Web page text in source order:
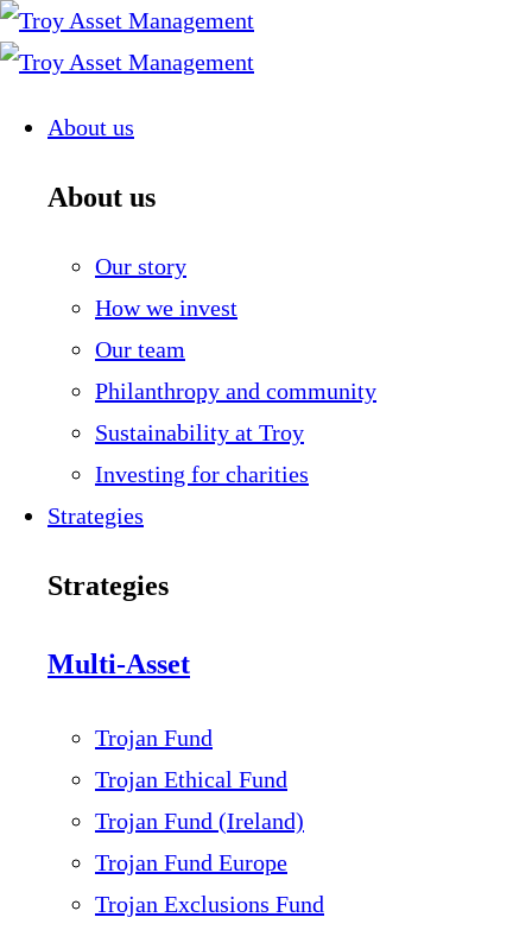
Skip
to
About us
About us
Our story
How we invest
Our team
Philanthropy and community
Sustainability at Troy
Investing for charities
Strategies
Strategies
Multi-Asset
Trojan Fund
Trojan Ethical Fund
Trojan Fund (Ireland)
Trojan Fund Europe
Trojan Exclusions Fund